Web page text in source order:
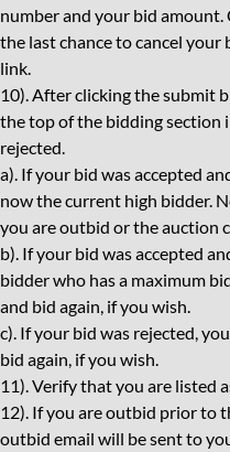
number and your bid amount.
the last chance to cancel your
link.
10). After clicking the submit
the top of the bidding section
rejected.
a). If your bid was accepted
now the current high bidder.
you are outbid or the auction
b). If your bid was accepted
bidder who has a maximum
and bid again, if you wish.
c). If your bid was rejected,
bid again, if you wish.
11). Verify that you are listed
12). If you are outbid prior to
outbid email will be sent to